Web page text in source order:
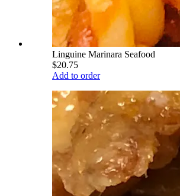
Linguine Marinara Seafood
$20.75
Add to order